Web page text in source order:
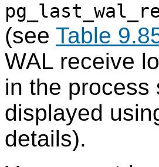
(see Table
WAL receive
in the process
displayed
details).